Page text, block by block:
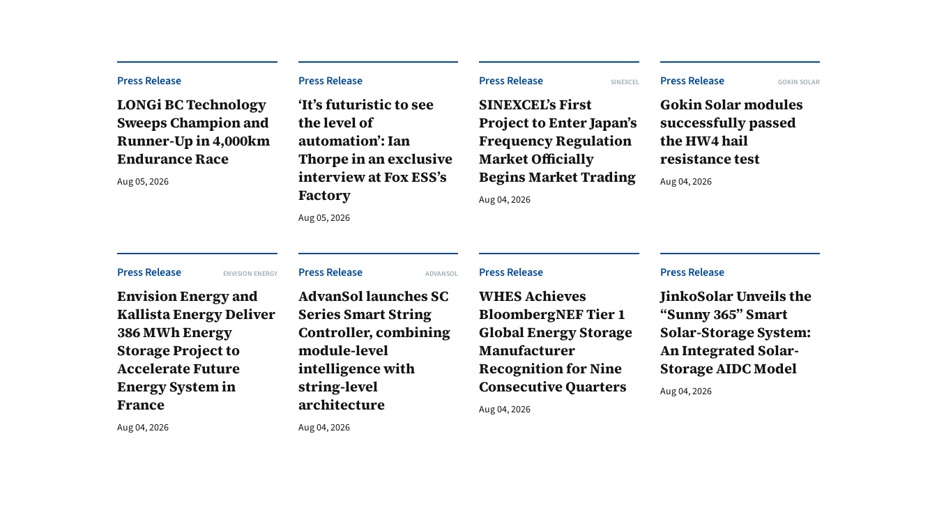
Press Release
LONGi BC Technology
Sweeps Champion and
Runner-Up in 4,000km
Endurance Race
Aug 05, 2026
Press Release
‘It’s futuristic to see
the level of
automation’: Ian
Thorpe in an exclusive
interview at Fox ESS’s
Factory
Aug 05, 2026
Press Release SINEXCEL
SINEXCEL’s First
Project to Enter Japan’s
Frequency Regulation
Market Officially
Begins Market Trading
Aug 04, 2026
Press Release GOKIN SOLAR
Gokin Solar modules
successfully passed
the HW4 hail
resistance test
Aug 04, 2026
Press Release ENVISION ENERGY
Envision Energy and
Kallista Energy Deliver
386 MWh Energy
Storage Project to
Accelerate Future
Energy System in
France
Aug 04, 2026
Press Release ADVANSOL
AdvanSol launches SC
Series Smart String
Controller, combining
module-level
intelligence with
string-level
architecture
Aug 04, 2026
Press Release
WHES Achieves
BloombergNEF Tier 1
Global Energy Storage
Manufacturer
Recognition for Nine
Consecutive Quarters
Aug 04, 2026
Press Release
JinkoSolar Unveils the
“Sunny 365” Smart
Solar-Storage System:
An Integrated Solar-
Storage AIDC Model
Aug 04, 2026